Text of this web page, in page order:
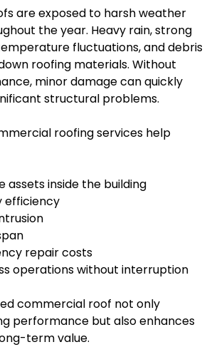
are exposed to harsh weather
the year. Heavy rain, strong
fluctuations, and debris
roofing materials. Without
minor damage can quickly
structural problems.
roofing services help
assets inside the building
efficiency
repair costs
operations without interruption
commercial roof not only
performance but also enhances
term value.